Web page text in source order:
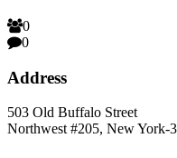
0
0
Address
503 Old Buffalo Street
Northwest #205, New York-